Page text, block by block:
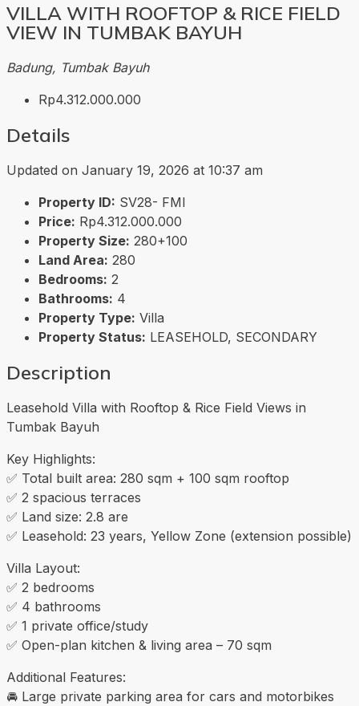
VILLA WITH ROOFTOP & RICE FIELD
VIEW IN TUMBAK BAYUH
Badung, Tumbak Bayuh
Rp4.312.000.000
Details
Updated on January 19, 2026 at 10:37 am
Property ID: SV28- FMI
Price: Rp4.312.000.000
Property Size: 280+100
Land Area: 280
Bedrooms: 2
Bathrooms: 4
Property Type: Villa
Property Status: LEASEHOLD, SECONDARY
Description
Leasehold Villa with Rooftop & Rice Field Views in
Tumbak Bayuh
Key Highlights:
✅ Total built area: 280 sqm + 100 sqm rooftop
✅ 2 spacious terraces
✅ Land size: 2.8 are
✅ Leasehold: 23 years, Yellow Zone (extension possible)
Villa Layout:
✅ 2 bedrooms
✅ 4 bathrooms
✅ 1 private office/study
✅ Open-plan kitchen & living area – 70 sqm
Additional Features:
🚘 Large private parking area for cars and motorbikes